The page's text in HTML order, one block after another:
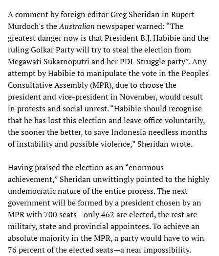
A comment by foreign editor Greg Sheridan in Rupert
Murdoch's theAustralian newspaper warned: “The
greatest danger now is that President B.J. Habibie and the
ruling Golkar Party will try to steal the election from
Megawati Sukarnoputri and her PDI-Struggle party”. Any
attempt by Habibie to manipulate the vote in the Peoples
Consultative Assembly (MPR), due to choose the
president and vice-president in November, would result
in protests and social unrest. “Habibie should recognise
that he has lost this election and leave office voluntarily,
the sooner the better, to save Indonesia needless months
of instability and possible violence,” Sheridan wrote.
Having praised the election as an “enormous
achievement,” Sheridan unwittingly pointed to the highly
undemocratic nature of the entire process. The next
government will be formed by a president chosen by an
MPR with 700 seats—only 462 are elected, the rest are
military, state and provincial appointees. To achieve an
absolute majority in the MPR, a party would have to win
76 percent of the elected seats—a near impossibility.